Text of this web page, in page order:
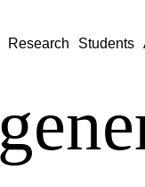
Research Students